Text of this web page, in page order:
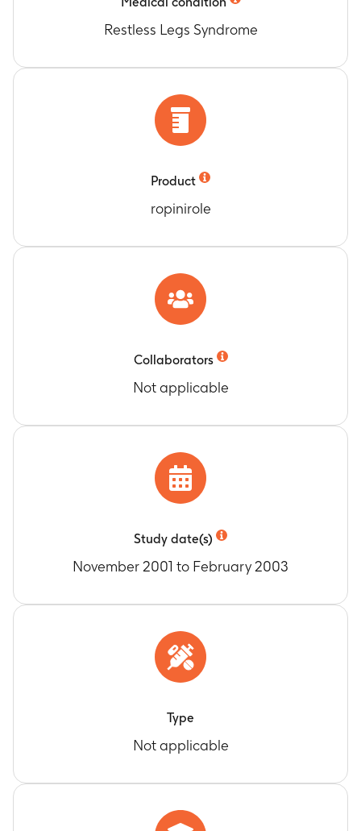
Restless Legs Syndrome
Product
ropinirole
Collaborators
Not applicable
Study date(s)
November 2001 to February 2003
Type
Not applicable